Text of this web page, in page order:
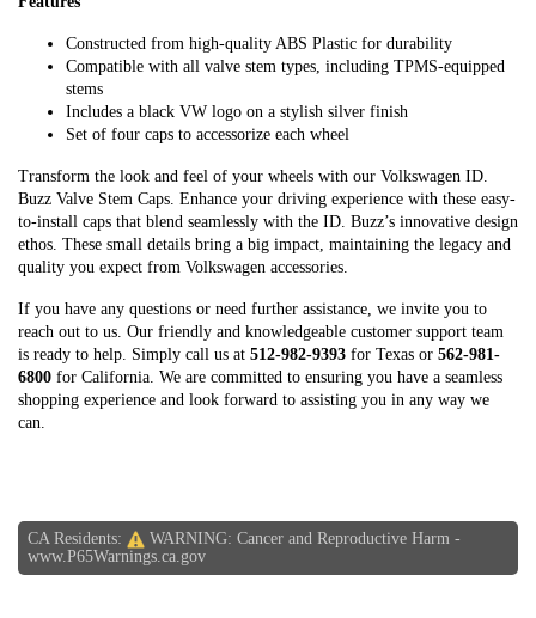
Constructed from high-quality ABS Plastic for durability
Compatible with all valve stem types, including TPMS-equipped
stems
Includes a black VW logo on a stylish silver finish
Set of four caps to accessorize each wheel
Transform the look and feel of your wheels with our Volkswagen ID.
Buzz Valve Stem Caps. Enhance your driving experience with these easy-
to-install caps that blend seamlessly with the ID. Buzz’s innovative design
ethos. These small details bring a big impact, maintaining the legacy and
quality you expect from Volkswagen accessories.
If you have any questions or need further assistance, we invite you to
reach out to us. Our friendly and knowledgeable customer support team
is ready to help. Simply call us at 512-982-9393 for Texas or 562-981-
6800 for California. We are committed to ensuring you have a seamless
shopping experience and look forward to assisting you in any way we
can.
CA Residents:
WARNING: Cancer and Reproductive Harm -
www.P65Warnings.ca.gov